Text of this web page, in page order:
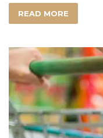
READ MORE